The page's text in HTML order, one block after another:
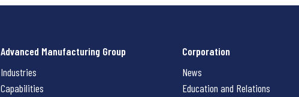
Advanced Manufacturing Group
Industries
Capabilities
Corporation
News
Education and Relations